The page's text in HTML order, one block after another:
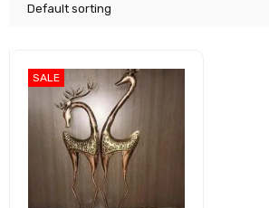
Default sorting
SALE